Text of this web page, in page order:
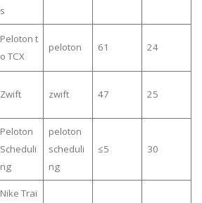
s
Peloton t
o TCX
peloton 61 24
Zwift zwift 47 25
Peloton
Scheduli
ng
peloton
scheduli
ng
≤5 30
Nike Trai